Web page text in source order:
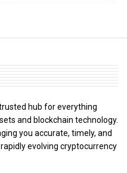
hub for everything
and blockchain technology.
you accurate, timely, and
evolving cryptocurrency